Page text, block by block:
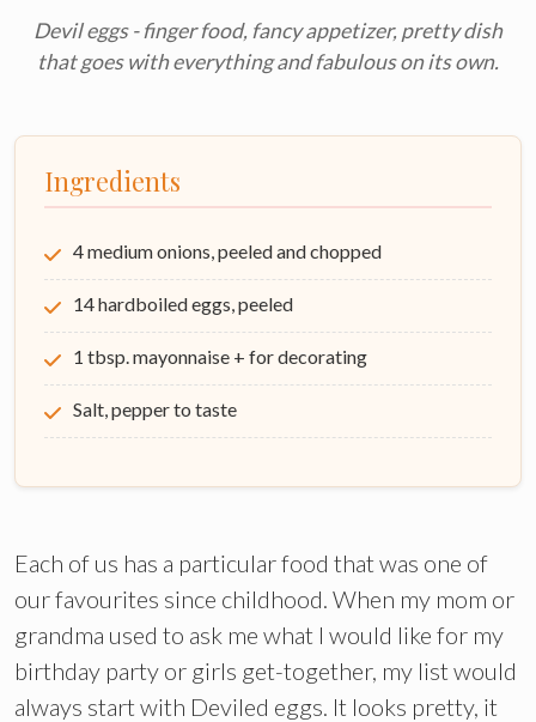
Devil eggs - finger food, fancy appetizer, pretty dish
that goes with everything and fabulous on its own.
Ingredients
4 medium onions, peeled and chopped
14 hardboiled eggs, peeled
1 tbsp. mayonnaise + for decorating
Salt, pepper to taste
Each of us has a particular food that was one of
our favourites since childhood. When my mom or
grandma used to ask me what I would like for my
birthday party or girls get-together, my list would
always start with Deviled eggs. It looks pretty, it